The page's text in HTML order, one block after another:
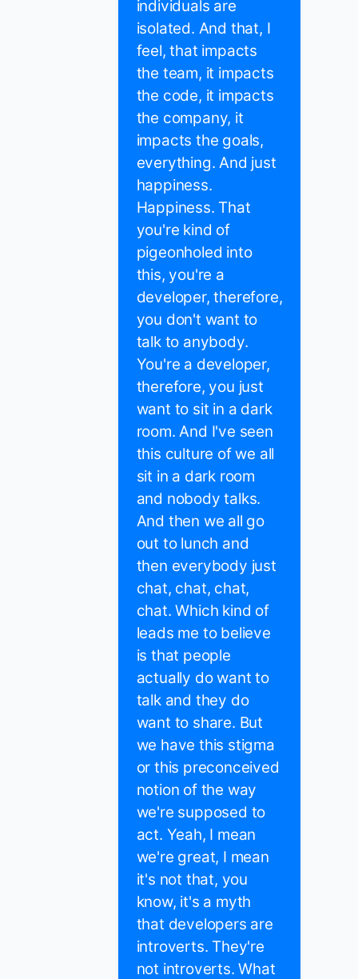
individuals are
isolated. And that, I
feel, that impacts
the team, it impacts
the code, it impacts
the company, it
impacts the goals,
everything. And just
happiness.
Happiness. That
you're kind of
pigeonholed into
this, you're a
developer, therefore,
you don't want to
talk to anybody.
You're a developer,
therefore, you just
want to sit in a dark
room. And I've seen
this culture of we all
sit in a dark room
and nobody talks.
And then we all go
out to lunch and
then everybody just
chat, chat, chat,
chat. Which kind of
leads me to believe
is that people
actually do want to
talk and they do
want to share. But
we have this stigma
or this preconceived
notion of the way
we're supposed to
act. Yeah, I mean
we're great, I mean
it's not that, you
know, it's a myth
that developers are
introverts. They're
not introverts. What